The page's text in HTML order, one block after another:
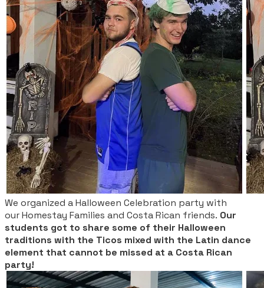
We organized a Halloween Celebration party with
our Homestay Families and Costa Rican friends. Our
students got to share some of their Halloween
traditions with the Ticos mixed with the Latin dance
element that cannot be missed at a Costa Rican
party!